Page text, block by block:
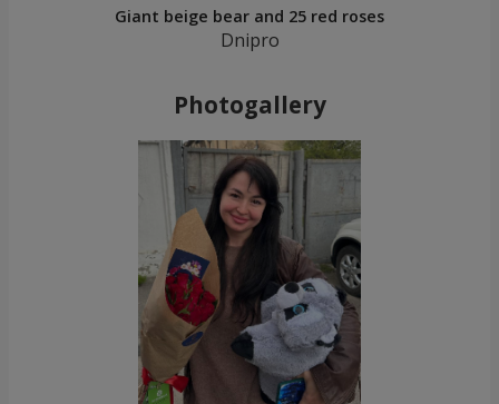
Giant beige bear and 25 red roses
Dnipro
Photogallery